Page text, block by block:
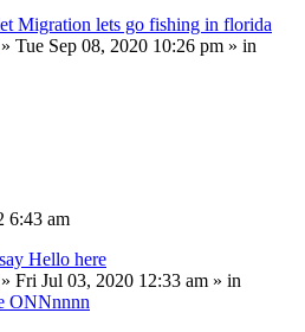
Migration lets go fishing in florida
» Tue Sep 08, 2020 10:26 pm » in
6:43 am
Hello here
» Fri Jul 03, 2020 12:33 am » in
ONNnnnn